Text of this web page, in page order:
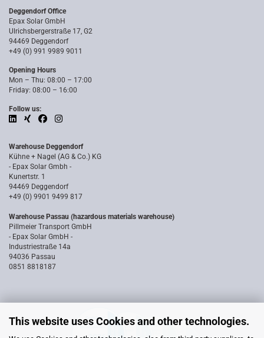
This website uses Cookies and other technologies.
Deggendorf Office
Epax Solar GmbH
Ulrichsbergerstraße 17, G2
94469 Deggendorf
+49 (0) 991 9989 9011
Opening Hours
Mon – Thu: 08:00 – 17:00
Friday: 08:00 – 16:00
Follow us:
Warehouse Deggendorf
Kühne + Nagel (AG & Co.) KG
- Epax Solar Gmbh -
Kunertstr. 1
94469 Deggendorf
+49 (0) 9901 9499 817
Warehouse Passau (hazardous materials warehouse)
Pillmeier Transport GmbH
- Epax Solar GmbH -
Industriestraße 14a
94036 Passau
0851 8818187